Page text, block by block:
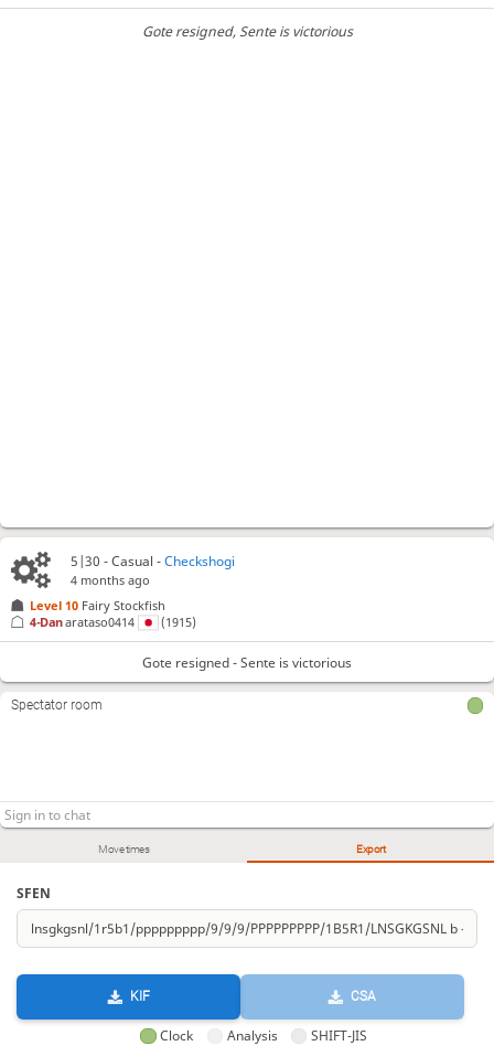
Gote resigned, Sente is victorious
Move times Export
SFEN
KIF CSA
Clock Analysis SHIFT-JIS
5|30 - Casual -Checkshogi
4 months ago
Level 10 Fairy Stockfish
4-Danarataso0414 (1915)
Gote resigned - Sente is victorious
Spectator room